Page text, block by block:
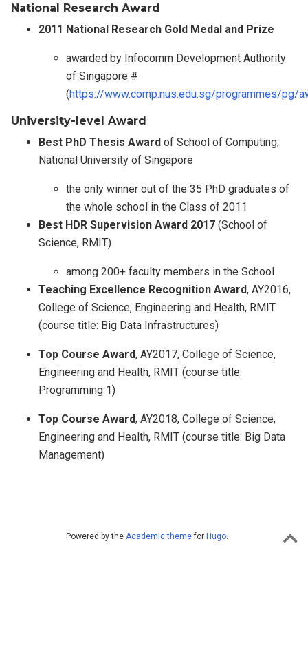
National Research Award
2011 National Research Gold Medal and Prize
awarded by Infocomm Development Authority
of Singapore #
(https://www.comp.nus.edu.sg/programmes/pg/
University-level Award
Best PhD Thesis Award of School of Computing,
National University of Singapore
the only winner out of the 35 PhD graduates of
the whole school in the Class of 2011
Best HDR Supervision Award 2017 (School of
Science, RMIT)
among 200+ faculty members in the School
Teaching Excellence Recognition Award, AY2016,
College of Science, Engineering and Health, RMIT
(course title: Big Data Infrastructures)
Top Course Award, AY2017, College of Science,
Engineering and Health, RMIT (course title:
Programming 1)
Top Course Award, AY2018, College of Science,
Engineering and Health, RMIT (course title: Big Data
Management)
Powered by the Academic themefor Hugo.